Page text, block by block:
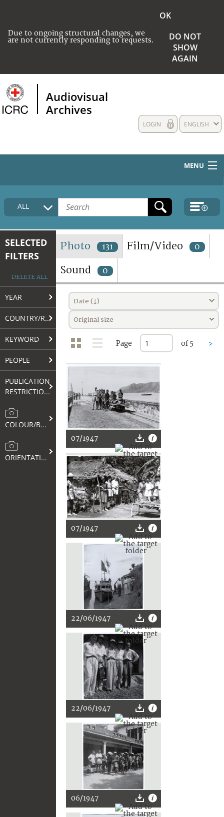
Due to ongoing structural changes, we
are not currently responding to requests.
OK
DO NOT
SHOW
AGAIN
Audiovisual
Archives
ENGLISH
LOGIN
MENU
HOME
COLLECTIONS DESCRIPTION
TERMS AND CONDITIONS OF USE
FAQ
ALL
SELECTED
FILTERS
DELETE ALL
YEAR
COUNTRY/REGION
KEYWORD
PEOPLE
PUBLICATION
RESTRICTIONS
COLOUR/B&W
ORIENTATION
Photo 131 Film/Video 0
Sound 0
Date (↓)
Original size
Page of 5 >
07/1947
07/1947
22/06/1947
22/06/1947
06/1947